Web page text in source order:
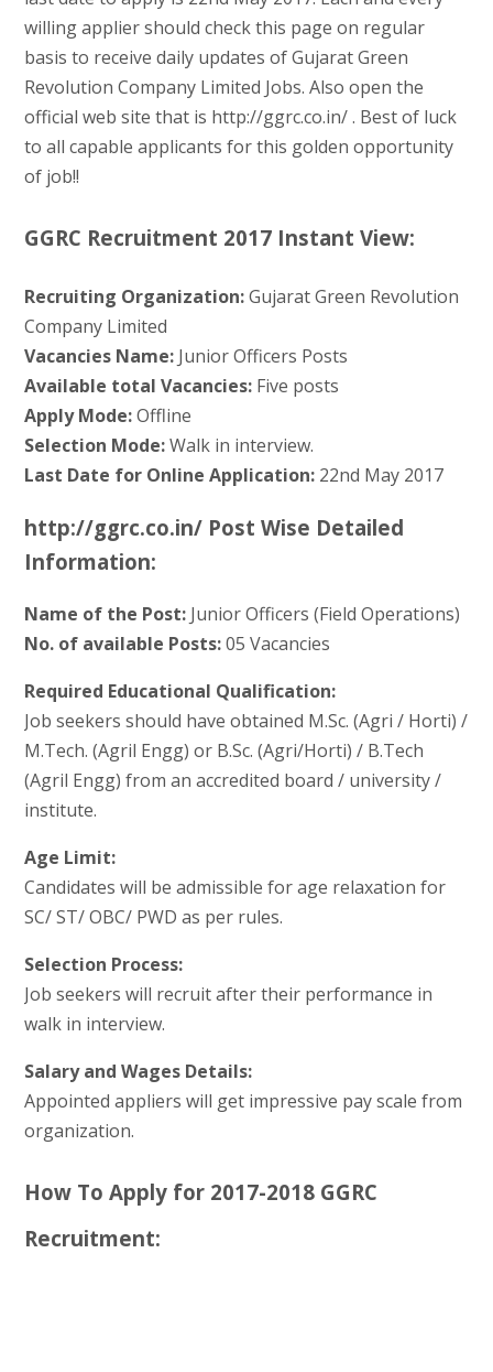
willing applier should check this page on regular
basis to receive daily updates of Gujarat Green
Revolution Company Limited Jobs. Also open the
official web site that is http://ggrc.co.in/ . Best of luck
to all capable applicants for this golden opportunity
of job!!
GGRC Recruitment 2017 Instant View:
Recruiting Organization:Gujarat Green Revolution
Company Limited
Vacancies Name:Junior Officers Posts
Available total Vacancies:Five posts
Apply Mode:Offline
Selection Mode:Walk in interview.
Last Date for Online Application:22nd May 2017
http://ggrc.co.in/ Post Wise Detailed
Information:
Name of the Post:Junior Officers (Field Operations)
No. of available Posts:05 Vacancies
Required Educational Qualification:
Job seekers should have obtained M.Sc. (Agri / Horti) /
M.Tech. (Agril Engg) or B.Sc. (Agri/Horti) / B.Tech
(Agril Engg) from an accredited board / university /
institute.
Age Limit:
Candidates will be admissible for age relaxation for
SC/ ST/ OBC/ PWD as per rules.
Selection Process:
Job seekers will recruit after their performance in
walk in interview.
Salary and Wages Details:
Appointed appliers will get impressive pay scale from
organization.
How To Apply for 2017-2018 GGRC
Recruitment: